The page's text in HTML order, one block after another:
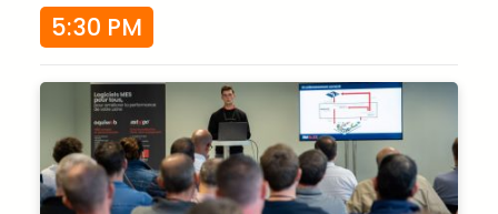
5:30 PM